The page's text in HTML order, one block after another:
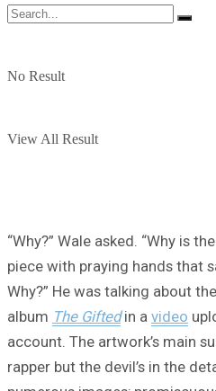
No Result
View All Result
“Why?” Wale asked. “Why is
piece with praying hands that
Why?” He was talking about
album The Giftedin a video
account. The artwork’s main
rapper but the devil’s in the